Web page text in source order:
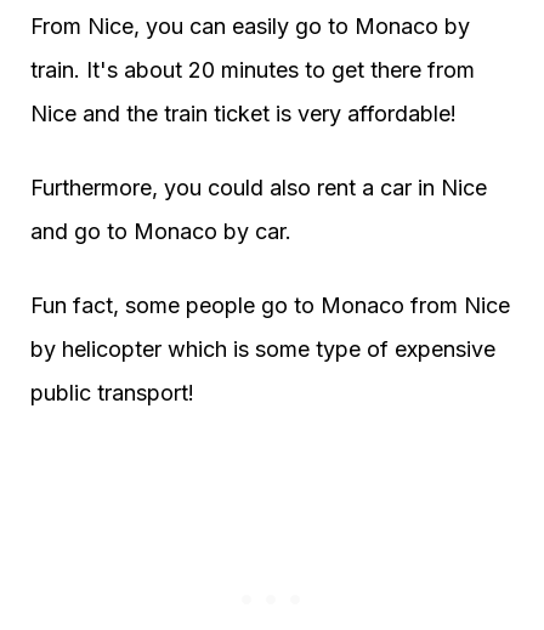
From Nice, you can easily go to Monaco by
train. It's about 20 minutes to get there from
Nice and the train ticket is very affordable!
Furthermore, you could also rent a car in Nice
and go to Monaco by car.
Fun fact, some people go to Monaco from Nice
by helicopter which is some type of expensive
public transport!